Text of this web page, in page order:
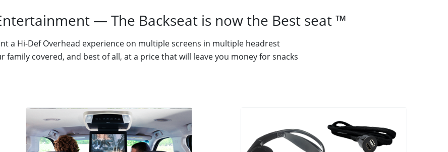
— The Backseat is now the Best seat ™
a Hi-Def Overhead experience on multiple screens in multiple headrest
family covered, and best of all, at a price that will leave you money for snacks